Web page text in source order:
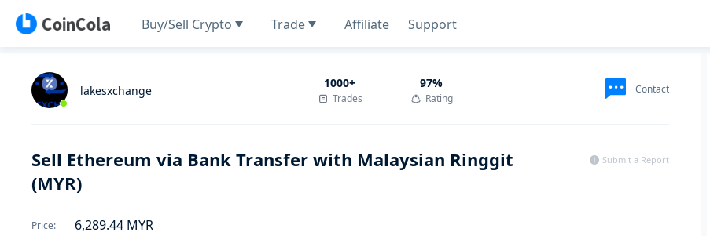
Buy/Sell Crypto Trade Affiliate Support
lakesxchange 1000+
Trades
97%
Rating
Contact
Sell Ethereum via Bank Transfer with Malaysian Ringgit
(MYR)
Price: 6,289.44 MYR
Submit a Report